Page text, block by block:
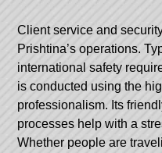
Client service and
Prishtina’s operations.
international safety
is conducted using the
professionalism. Its
processes help with a
Whether people are